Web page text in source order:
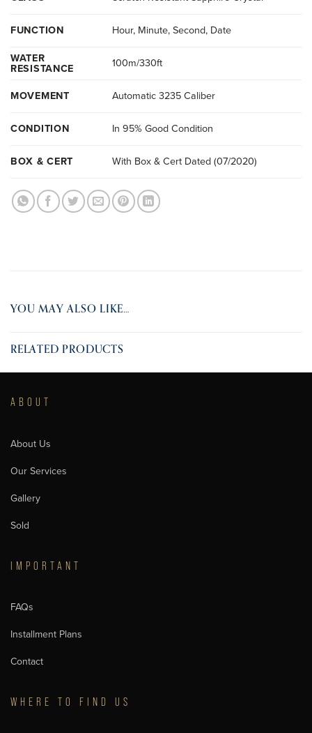
FUNCTION Hour, Minute, Second, Date
WATER
RESISTANCE
100m/330ft
MOVEMENT Automatic 3235 Caliber
CONDITION In 95% Good Condition
BOX & CERT With Box & Cert Dated (07/2020)
YOU MAY ALSO LIKE…
RELATED PRODUCTS
ABOUT
About Us
Our Services
Gallery
Sold
IMPORTANT
FAQs
Installment Plans
Contact
WHERE TO FIND US